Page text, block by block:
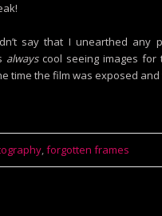
say that I unearthed any
alwayscool seeing images for
time the film was exposed and
,forgotten frames